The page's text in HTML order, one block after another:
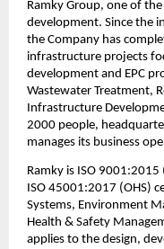
Ramky Group, one of
development. Since the
the Company has
infrastructure projects
development and EPC
Wastewater Treatment,
Infrastructure
2000 people,
manages its business
Ramky is ISO
ISO 45001:2017 (OHS)
Systems, Environment
Health & Safety
applies to the design,